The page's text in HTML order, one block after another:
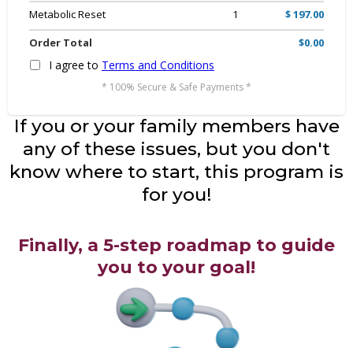
Metabolic Reset
1
$ 197.00
Order Total
$0.00
I agree to Terms and Conditions
* 100% Secure & Safe Payments *
If you or your family members have
any of these issues, but you don't
know where to start, this program is
for you!
Finally, a 5-step roadmap to guide
you to your goal!